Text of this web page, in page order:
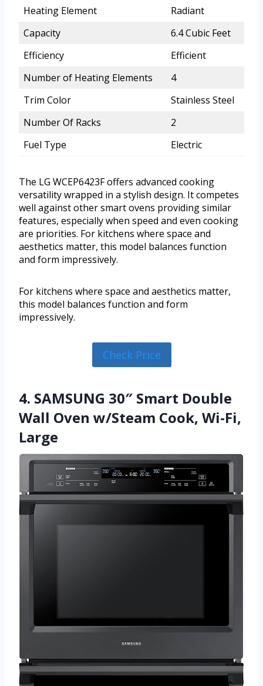
Heating Element
Radiant
Capacity
6.4 Cubic Feet
Efficiency
Efficient
Number of Heating Elements
4
Trim Color
Stainless Steel
Number Of Racks
2
Fuel Type
Electric
The LG WCEP6423F offers advanced cooking
versatility wrapped in a stylish design. It competes
well against other smart ovens providing similar
features, especially when speed and even cooking
are priorities. For kitchens where space and
aesthetics matter, this model balances function
and form impressively.
For kitchens where space and aesthetics matter,
this model balances function and form
impressively.
Check Price
4. SAMSUNG 30″ Smart Double
Wall Oven w/Steam Cook, Wi-Fi,
Large